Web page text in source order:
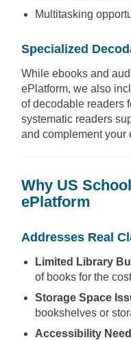
Multitasking
Specialized
While ebooks and
ePlatform, we also
of decodable readers
systematic readers
and complement your
Why US
ePlatform
Addresses Real
Limited Library
of books for the
Storage Space
bookshelves or
Accessibility